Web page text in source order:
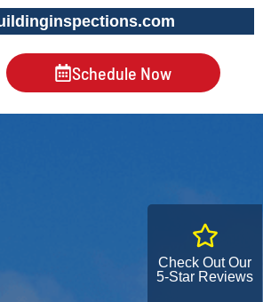
Schedule Now
Check Out Our
5-Star Reviews